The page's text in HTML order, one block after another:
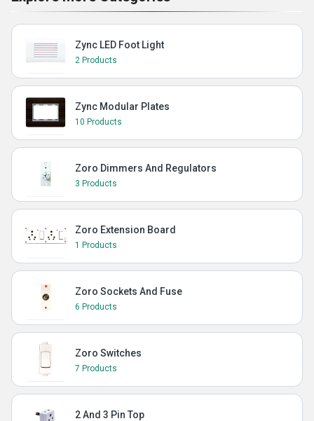
Zync LED Foot Light
2 Products
Zync Modular Plates
10 Products
Zoro Dimmers And Regulators
3 Products
Zoro Extension Board
1 Products
Zoro Sockets And Fuse
6 Products
Zoro Switches
7 Products
2 And 3 Pin Top